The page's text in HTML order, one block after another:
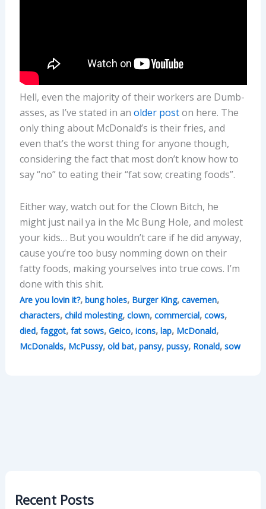
Hell, even the majority of their workers are Dumb-
asses, as I’ve stated in an older poston here. The
only thing about McDonald’s is their fries, and
even that’s the worst thing for anyone though,
considering the fact that most don’t know how to
say “no” to eating their “fat sow; creating foods”.
Either way, watch out for the Clown Bitch, he
might just nail ya in the Mc Bung Hole, and molest
your kids… But you wouldn’t care if he did anyway,
cause you’re too busy nomming down on their
fatty foods, making yourselves into true cows. I’m
done with this shit.
Are you lovin it?, bung holes, Burger King, cavemen,
characters, child molesting, clown, commercial, cows,
died, faggot, fat sows, Geico, icons, lap, McDonald,
McDonalds, McPussy, old bat, pansy, pussy, Ronald, sow
Recent Posts